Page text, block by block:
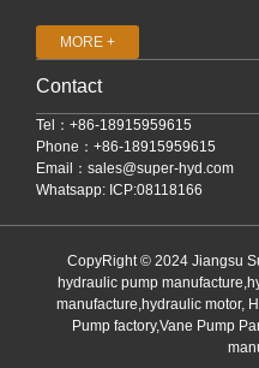
MORE +
Contact
Tel：+86-18915959615
Phone：+86-18915959615
Email： sales@super-hyd.com
Whatsapp: ICP:08118166
CopyRight © 2024 Jiangsu
hydraulic pump
manufacture,hydraulic motor,
Pump factory,Vane Pump